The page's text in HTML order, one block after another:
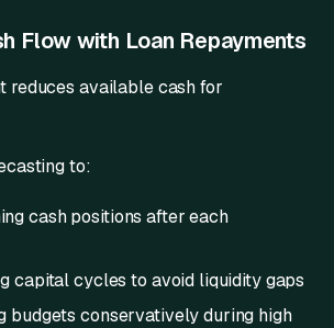
Flow with Loan Repayments
reduces available cash for
to:
cash positions after each
capital cycles to avoid liquidity gaps
budgets conservatively during high